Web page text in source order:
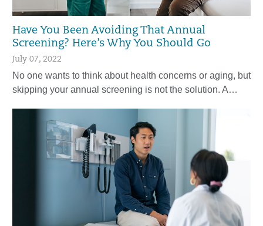
Have You Been Avoiding That Annual
Screening? Here’s Why You Should Go
July 07, 2022
No one wants to think about health concerns or aging, but
skipping your annual screening is not the solution. A…